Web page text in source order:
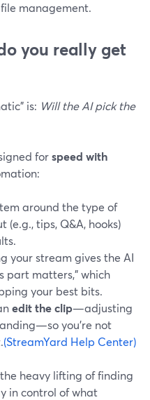
management.
you really get
is: Will the AI pick the
forspeed with
around the type of
(e.g., tips, Q&A, hooks)
your stream gives the AI
part matters,” which
your best bits.
edit the clip—adjusting
you’re not
(StreamYard Help Center)
heavy lifting of finding
in control of what